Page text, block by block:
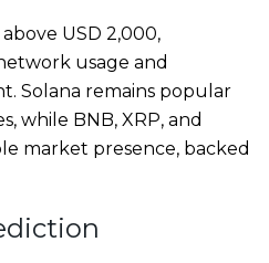
USD 2,000,
usage and
Solana remains popular
while BNB, XRP, and
market presence, backed